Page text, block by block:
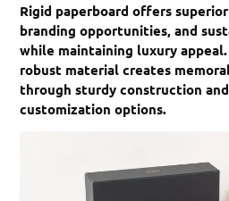
Rigid paperboard offers
branding opportunities, and
while maintaining luxury
robust material creates
through sturdy construction
customization options.